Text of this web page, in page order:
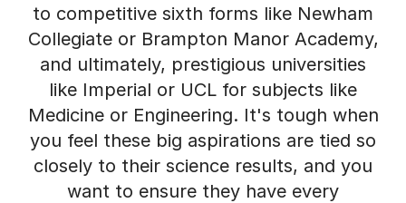
to competitive sixth forms like Newham
Collegiate or Brampton Manor Academy,
and ultimately, prestigious universities
like Imperial or UCL for subjects like
Medicine or Engineering. It's tough when
you feel these big aspirations are tied so
closely to their science results, and you
want to ensure they have every